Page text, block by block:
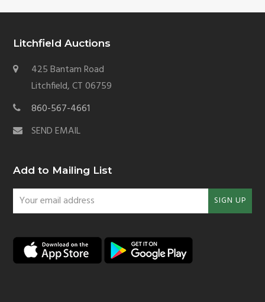
Litchfield Auctions
425 Bantam Road
Litchfield, CT 06759
860-567-4661
SEND EMAIL
Add to Mailing List
Your
email
SIGN UP